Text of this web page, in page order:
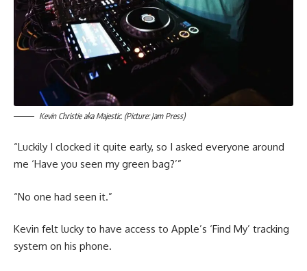
Kevin Christie aka Majestic. (Picture: Jam Press)
“Luckily I clocked it quite early, so I asked everyone around
me ‘Have you seen my green bag?’”
“No one had seen it.”
Kevin felt lucky to have access to Apple’s ‘Find My’ tracking
system on his phone.